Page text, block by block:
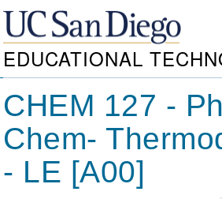
EDUCATIONAL
CHEM 127 -
Chem-
- LE [A00]